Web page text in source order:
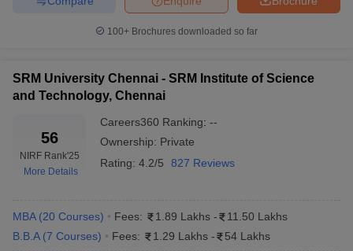
100+ Brochures downloaded so far
SRM University Chennai - SRM Institute of Science
and Technology, Chennai
56
NIRF Rank'25
More Details
Careers360 Ranking: --
Ownership: Private
Rating: 4.2/5 827 Reviews
MBA (20 Courses) Fees: 1.89 Lakhs -
11.50 Lakhs
B.B.A (7 Courses) Fees: 1.29 Lakhs - 54 Lakhs